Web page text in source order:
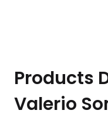
Products
Valerio